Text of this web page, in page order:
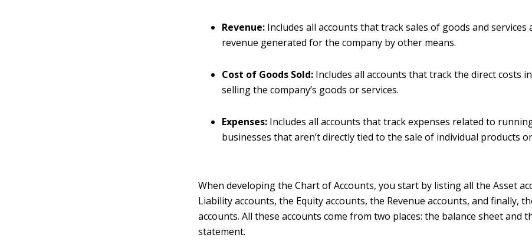
Revenue: Includes all accounts that track sales of goods and services
revenue generated for the company by other means.
Cost of Goods Sold: Includes all accounts that track the direct costs
selling the company’s goods or services.
Expenses: Includes all accounts that track expenses related to
businesses that aren’t directly tied to the sale of individual products
When developing the Chart of Accounts, you start by listing all the Asset
Liability accounts, the Equity accounts, the Revenue accounts, and finally,
accounts. All these accounts come from two places: the balance sheet and
statement.